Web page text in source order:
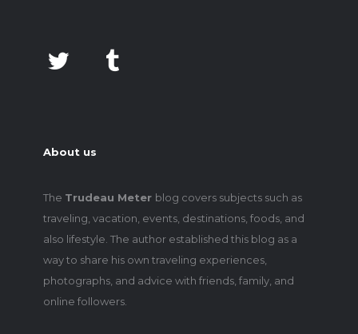
About us
The Trudeau Meter blog covers subjects such as
traveling, vacation, events, destinations, foods, and
also lifestyle. The author established this blog as a
way to share his own traveling experiences,
photographs, and advice with friends, family, and
online followers.